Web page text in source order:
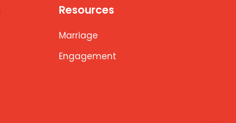
Resources
Marriage
Engagement